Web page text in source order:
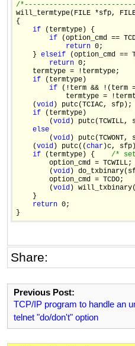
/
will_termtype(FILE *sfp,
{
if (termtype) {
if (option_cmd ==
return 0;
    }
elseif (option_cmd ==
return 0;
    termtype = !termtype;
if (termtype)
if (!term && !(term
termtype =
    (
void ) putc(TCIAC, sfp);
if (termtype)
        (
void ) putc(TCWILL,
else
        (
void ) putc(TCWONT,
    (
void ) putc((char )c,
if (termtype) { /* set
        option_cmd = TCWILL;
        (
void )
        option_cmd = TCDO;
        (
void )
    }
return 0;
Share:
Previous Post:
TCP/IP program to handle an
telnet "do/don't" option